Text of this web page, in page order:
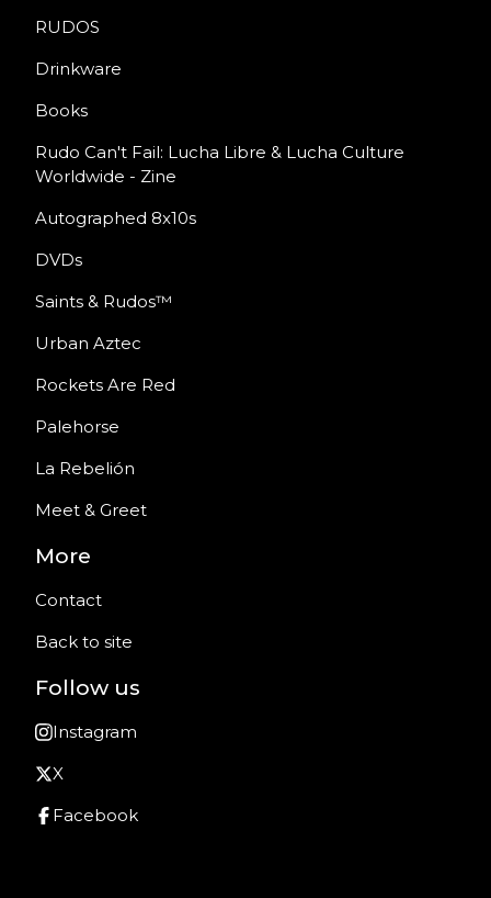
RUDOS
Drinkware
Books
Rudo Can't Fail: Lucha Libre & Lucha Culture
Worldwide - Zine
Autographed 8x10s
DVDs
Saints & Rudos™
Urban Aztec
Rockets Are Red
Palehorse
La Rebelión
Meet & Greet
More
Contact
Back to site
Follow us
Instagram
X
Facebook